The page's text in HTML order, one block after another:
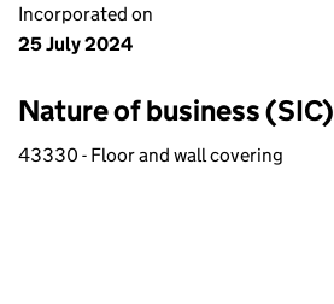
Incorporated on
25 July 2024
Nature of business (SIC)
43330 - Floor and wall covering